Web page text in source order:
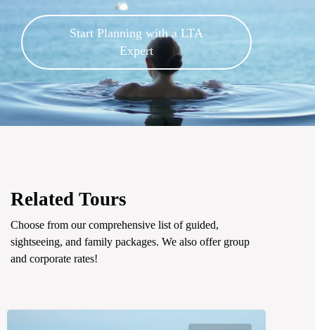
Start Planning with a LTA
Expert
Related Tours
Choose from our comprehensive list of guided,
sightseeing, and family packages. We also offer group
and corporate rates!